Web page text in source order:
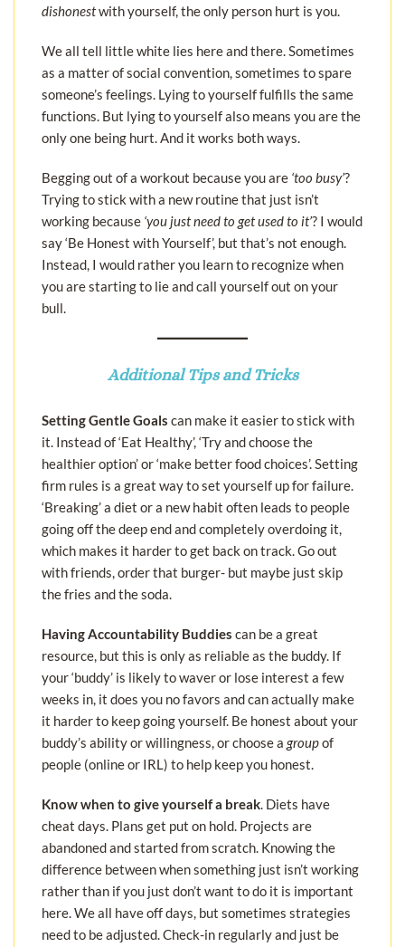
dishonestwith yourself, the only person hurt is you.
We all tell little white lies here and there. Sometimes
as a matter of social convention, sometimes to spare
someone’s feelings. Lying to yourself fulfills the same
functions. But lying to yourself also means you are the
only one being hurt. And it works both ways.
Begging out of a workout because you are ‘too busy’?
Trying to stick with a new routine that just isn’t
working because ‘you just need to get used to it’? I would
say ‘Be Honest with Yourself’, but that’s not enough.
Instead, I would rather you learn to recognize when
you are starting to lie and call yourself out on your
bull.
Additional Tips and Tricks
Setting Gentle Goals can make it easier to stick with
it. Instead of ‘Eat Healthy’, ‘Try and choose the
healthier option’ or ‘make better food choices’. Setting
firm rules is a great way to set yourself up for failure.
‘Breaking’ a diet or a new habit often leads to people
going off the deep end and completely overdoing it,
which makes it harder to get back on track. Go out
with friends, order that burger- but maybe just skip
the fries and the soda.
Having Accountability Buddies can be a great
resource, but this is only as reliable as the buddy. If
your ‘buddy’ is likely to waver or lose interest a few
weeks in, it does you no favors and can actually make
it harder to keep going yourself. Be honest about your
buddy’s ability or willingness, or choose a groupof
people (online or IRL) to help keep you honest.
Know when to give yourself a break. Diets have
cheat days. Plans get put on hold. Projects are
abandoned and started from scratch. Knowing the
difference between when something just isn’t working
rather than if you just don’t want to do it is important
here. We all have off days, but sometimes strategies
need to be adjusted. Check-in regularly and just be